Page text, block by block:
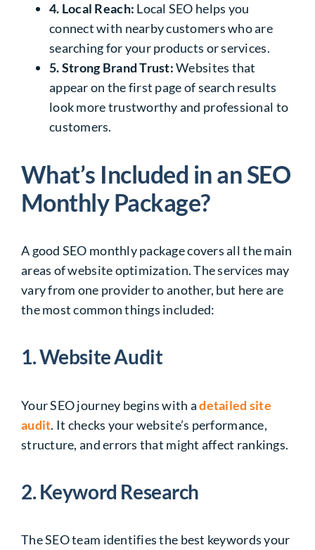
4. Local Reach: Local SEO helps you
connect with nearby customers who are
searching for your products or services.
5. Strong Brand Trust:Websites that
appear on the first page of search results
look more trustworthy and professional to
customers.
What’s Included in an SEO
Monthly Package?
A good SEO monthly package covers all the main
areas of website optimization. The services may
vary from one provider to another, but here are
the most common things included:
1. Website Audit
Your SEO journey begins with adetailed site
audit. It checks your website’s performance,
structure, and errors that might affect rankings.
2. Keyword Research
The SEO team identifies the best keywords your